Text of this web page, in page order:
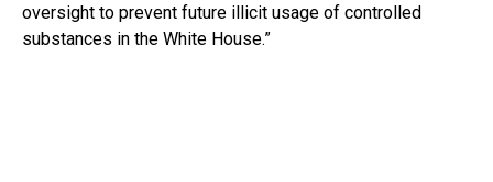
oversight to prevent future illicit usage of controlled
substances in the White House.”